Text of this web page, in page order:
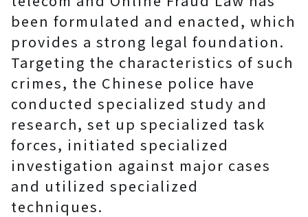
been formulated and enacted, which
provides a strong legal foundation.
Targeting the characteristics of such
crimes, the Chinese police have
conducted specialized study and
research, set up specialized task
forces, initiated specialized
investigation against major cases
and utilized specialized
techniques.